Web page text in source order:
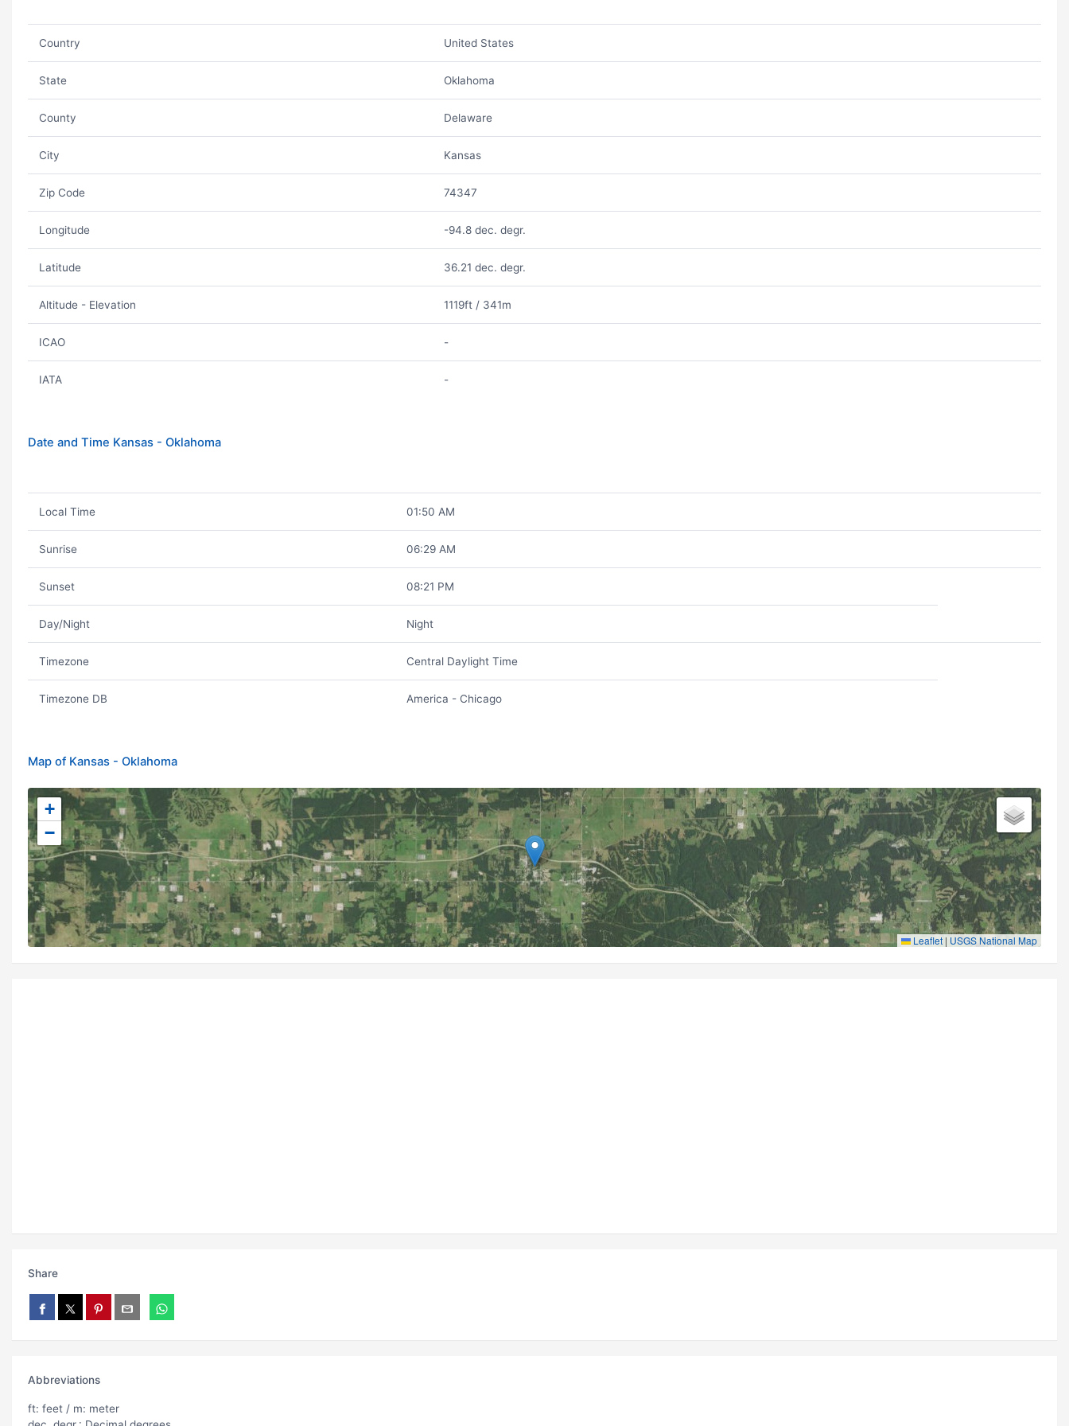
Country United States
State Oklahoma
County Delaware
City Kansas
Zip Code 74347
Longitude -94.8 dec. degr.
Latitude 36.21 dec. degr.
Altitude - Elevation 1119ft / 341m
ICAO -
IATA -
Date and Time Kansas - Oklahoma
Local Time 01:50 AM
Sunrise 06:29 AM
Sunset 08:21 PM
Day/Night Night
Timezone Central Daylight Time
Timezone DB America - Chicago
Map of Kansas - Oklahoma
+
−
Leaflet | USGS National Map
Share
Abbreviations
ft: feet / m: meter